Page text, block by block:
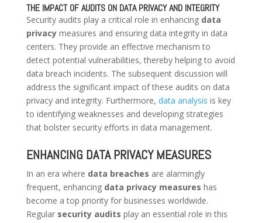
THE IMPACT OF AUDITS ON DATA PRIVACY AND INTEGRITY
Security audits play a critical role in enhancing data
privacymeasures and ensuring data integrity in data
centers. They provide an effective mechanism to
detect potential vulnerabilities, thereby helping to avoid
data breach incidents. The subsequent discussion will
address the significant impact of these audits on data
privacy and integrity. Furthermore, data analysis is key
to identifying weaknesses and developing strategies
that bolster security efforts in data management.
ENHANCING DATA PRIVACY MEASURES
In an era where data breaches are alarmingly
frequent, enhancing data privacy measures has
become a top priority for businesses worldwide.
Regular security audits play an essential role in this